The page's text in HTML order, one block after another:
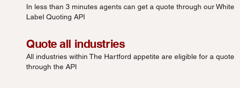
In less than 3 minutes agents can get a quote through our White
Label Quoting API
Quote all industries
All industries within The Hartford appetite are eligible for a quote
through the API